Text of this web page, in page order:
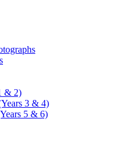
& 2)
3 & 4)
5 & 6)